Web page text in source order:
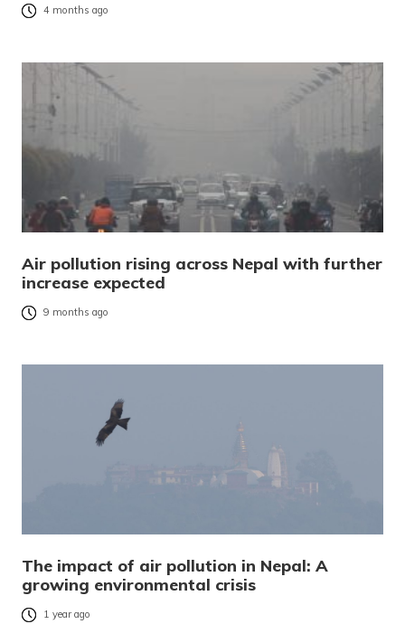
4 months ago
Air pollution rising across Nepal with further
increase expected
9 months ago
The impact of air pollution in Nepal: A
growing environmental crisis
1 year ago